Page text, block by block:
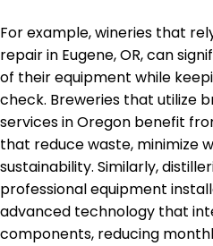
For example, wineries that
repair in Eugene, OR, can
of their equipment while
check. Breweries that utilize
services in Oregon benefit
that reduce waste, minimize
sustainability. Similarly,
professional equipment
advanced technology that
components, reducing